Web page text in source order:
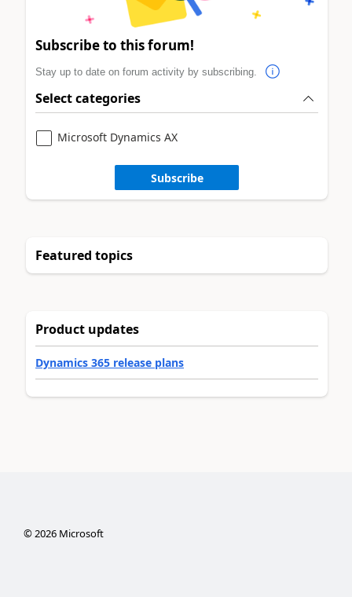
Subscribe to this forum!
Stay up to date on forum activity by subscribing.
Select categories
Microsoft Dynamics AX
Subscribe
Featured topics
Product updates
Dynamics 365 release plans
©2026Microsoft